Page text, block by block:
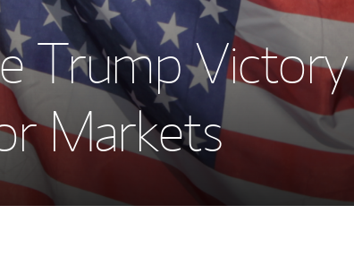
Trump Victory
Markets